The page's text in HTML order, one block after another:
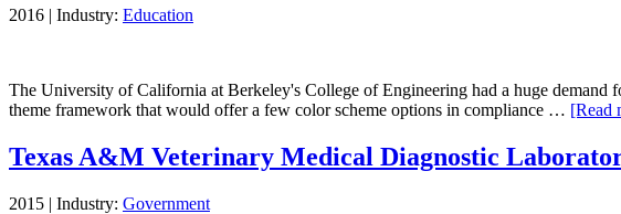
2016 | Industry: Education
The University of California at Berkeley's College of Engineering had a huge demand
theme framework that would offer a few color scheme options in compliance … [Read
Texas A&M Veterinary Medical Diagnostic
2015 | Industry: Government